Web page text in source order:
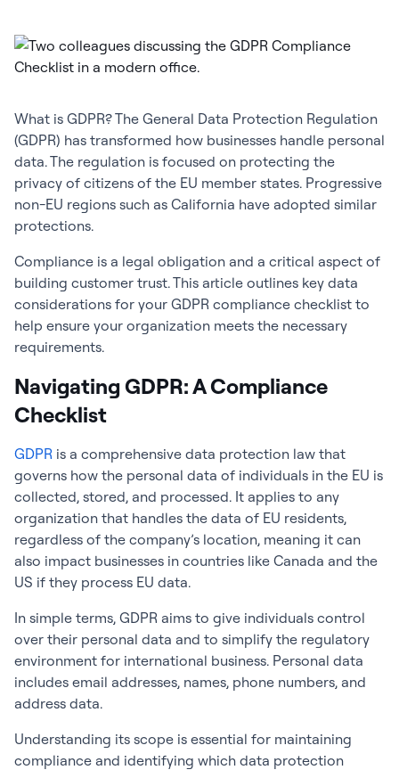
What is GDPR? The General Data Protection Regulation
(GDPR) has transformed how businesses handle personal
data. The regulation is focused on protecting the
privacy of citizens of the EU member states. Progressive
non-EU regions such as California have adopted similar
protections.
Compliance is a legal obligation and a critical aspect of
building customer trust. This article outlines key data
considerations for your GDPR compliance checklist to
help ensure your organization meets the necessary
requirements.
Navigating GDPR: A Compliance
Checklist
GDPR is a comprehensive data protection law that
governs how the personal data of individuals in the EU is
collected, stored, and processed. It applies to any
organization that handles the data of EU residents,
regardless of the company’s location, meaning it can
also impact businesses in countries like Canada and the
US if they process EU data.
In simple terms, GDPR aims to give individuals control
over their personal data and to simplify the regulatory
environment for international business. Personal data
includes email addresses, names, phone numbers, and
address data.
Understanding its scope is essential for maintaining
compliance and identifying which data protection